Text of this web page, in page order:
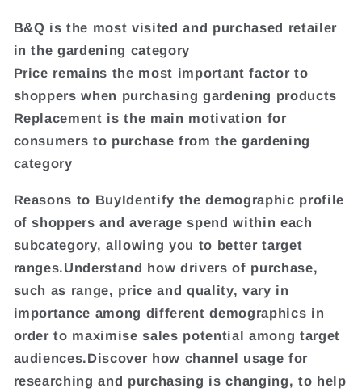
B&Q is the most visited and purchased retailer
in the gardening category
Price remains the most important factor to
shoppers when purchasing gardening products
Replacement is the main motivation for
consumers to purchase from the gardening
category
Reasons to BuyIdentify the demographic profile
of shoppers and average spend within each
subcategory, allowing you to better target
ranges.Understand how drivers of purchase,
such as range, price and quality, vary in
importance among different demographics in
order to maximise sales potential among target
audiences.Discover how channel usage for
researching and purchasing is changing, to help